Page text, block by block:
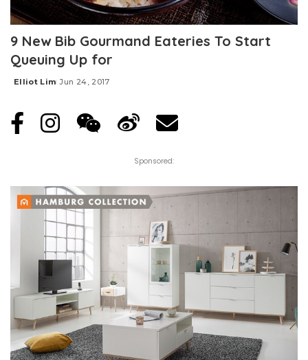
9 New Bib Gourmand Eateries To Start
Queuing Up for
Posted
Elliot Lim Jun 24, 2017
Sponsored: